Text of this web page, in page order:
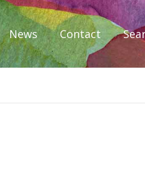
News Contact